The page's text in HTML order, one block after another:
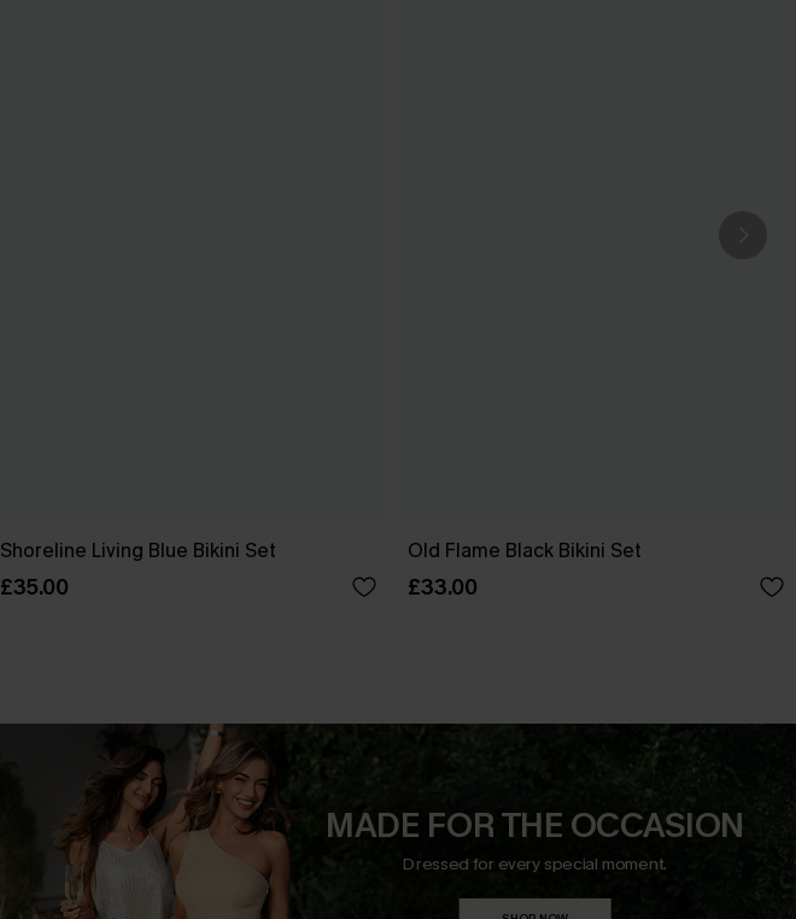
Shoreline Living Blue Bikini Set
£35.00
Old Flame Black Bikini Set
£33.00
MADE FOR THE OCCASION
Dressed for every special moment.